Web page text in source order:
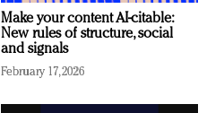
Make your content AI-citable:
New rules of structure, social
and signals
February 17, 2026